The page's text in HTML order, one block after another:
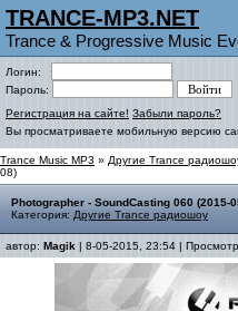
TRANCE-MP3.NET
Trance & Progressive Music
Логин:
Пароль:
Регистрация на сайте! Забыли пароль?
Вы просматриваете мобильную версию
Trance Music MP3 » Другие Trance
08)
Photographer - SoundCasting 060 (2015-
Категория: Другие Trance радиошоу
автор: Magik | 8-05-2015, 23:54 |